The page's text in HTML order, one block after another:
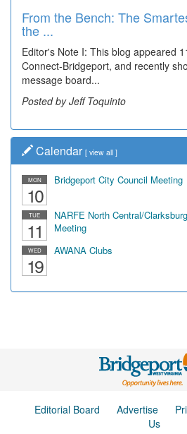
From the Bench: The
the ...
Editor's Note I: This blog appeared
Connect-Bridgeport, and recently
message board...
Posted by Jeff Toquinto
Time Travel: '80s Simpson
Wal...
Decades of students, along with
community, have utilized the old
leading...
Posted by Dick Duez
Calendar [ view all ]
MON
10
Bridgeport City Council Meeting
TUE
11
NARFE North Central/
Meeting
WED
19
AWANA Clubs
Editorial Board Advertise
Us